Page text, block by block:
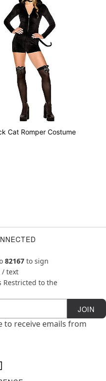
Cat Romper Costume
82167 to sign
/ text
Restricted to the
JOIN
to receive emails from